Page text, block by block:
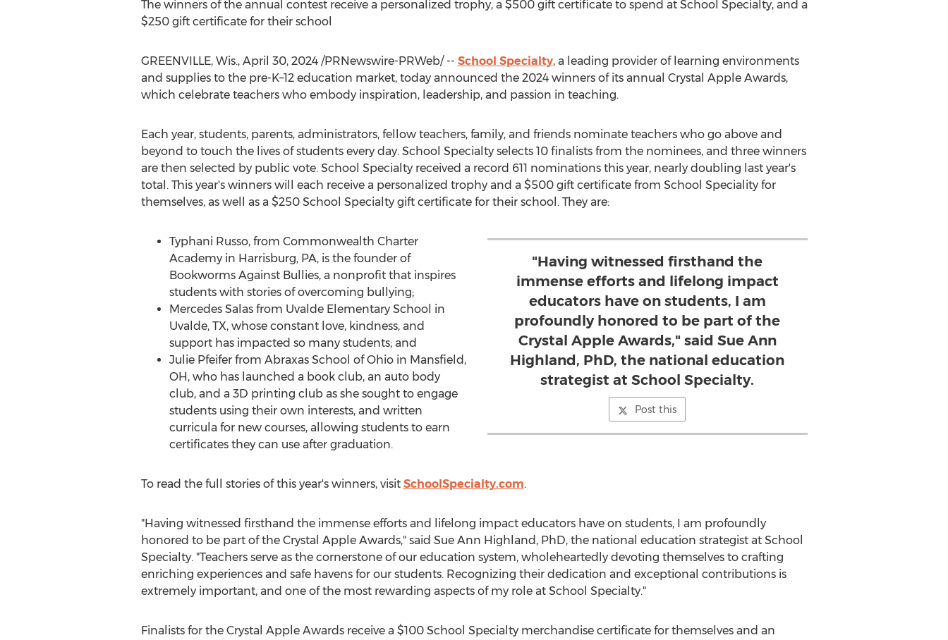
The winners of the annual contest receive a personalized trophy, a $500gift certificate to spend at School Specialty, and a
$250gift certificate for their school
GREENVILLE, Wis., April 30, 2024/PRNewswire-PRWeb/ -- School Specialty, a leading provider of learning environments
and supplies to the pre-K–12 education market, today announced the 2024 winners of its annual Crystal Apple Awards,
which celebrate teachers who embody inspiration, leadership, and passion in teaching.
Each year, students, parents, administrators, fellow teachers, family, and friends nominate teachers who go above and
beyond to touch the lives of students every day. School Specialty selects 10 finalists from the nominees, and three winners
are then selected by public vote. School Specialty received a record 611 nominations this year, nearly doubling last year's
total. This year's winners will each receive a personalized trophy and a $500gift certificate from School Speciality for
themselves, as well as a $250School Specialty gift certificate for their school. They are:
"Having witnessed firsthand the
immense efforts and lifelong impact
educators have on students, I am
profoundly honored to be part of the
Crystal Apple Awards," said Sue Ann
Highland, PhD, the national education
strategist at School Specialty.
Post this
Typhani Russo, from Commonwealth Charter
Academy in Harrisburg, PA, is the founder of
Bookworms Against Bullies, a nonprofit that inspires
students with stories of overcoming bullying;
Mercedes Salasfrom Uvalde Elementary School in
Uvalde, TX, whose constant love, kindness, and
support has impacted so many students; and
Julie Pfeiferfrom Abraxas School ofOhioin Mansfield,
OH, who has launched a book club, an auto body
club, and a 3D printing club as she sought to engage
students using their own interests, and written
curricula for new courses, allowing students to earn
certificates they can use after graduation.
To read the full stories of this year's winners, visit SchoolSpecialty.com.
"Having witnessed firsthand the immense efforts and lifelong impact educators have on students, I am profoundly
honored to be part of the Crystal Apple Awards," said Sue Ann Highland , PhD, the national education strategist at School
Specialty. "Teachers serve as the cornerstone of our education system, wholeheartedly devoting themselves to crafting
enriching experiences and safe havens for our students. Recognizing their dedication and exceptional contributions is
extremely important, and one of the most rewarding aspects of my role at School Specialty."
Finalists for the Crystal Apple Awards receive a $100School Specialty merchandise certificate for themselves and an